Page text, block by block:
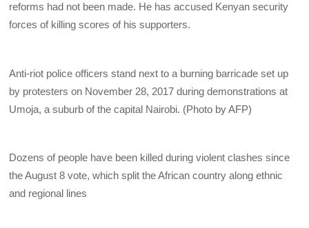
reforms had not been made. He has accused Kenyan security
forces of killing scores of his supporters.
Anti-riot police officers stand next to a burning barricade set up
by protesters on November 28, 2017 during demonstrations at
Umoja, a suburb of the capital Nairobi. (Photo by AFP)
Dozens of people have been killed during violent clashes since
the August 8 vote, which split the African country along ethnic
and regional lines